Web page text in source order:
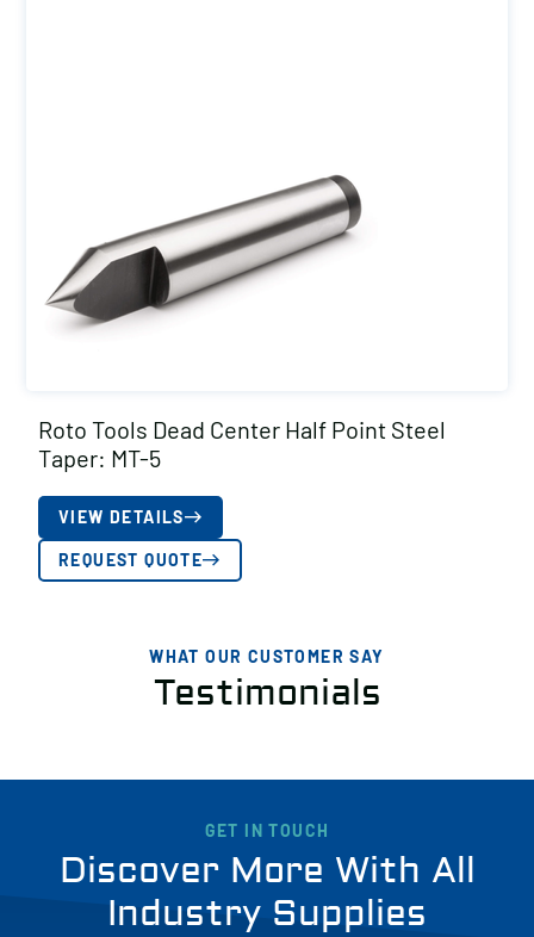
Roto Tools Dead Center Half Point Steel
Taper: MT-5
VIEW DETAILS
REQUEST QUOTE
WHAT OUR CUSTOMER SAY
Testimonials
GET IN TOUCH
Discover More With All
Industry Supplies